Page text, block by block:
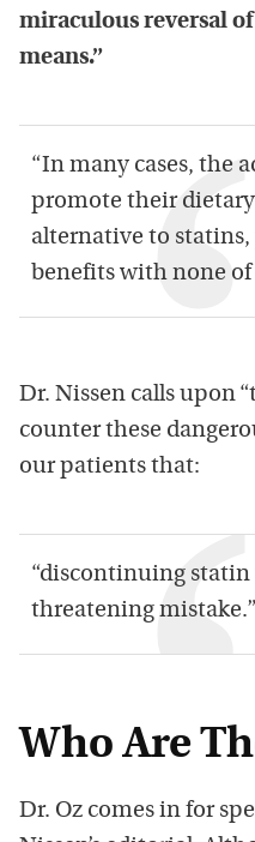
miraculous reversal
means.”
“In many cases, the
promote their
alternative to
benefits with none of
Dr. Nissen calls upon
counter these
our patients that:
“discontinuing
threatening mistake.”
Who Are
Dr. Oz comes in for